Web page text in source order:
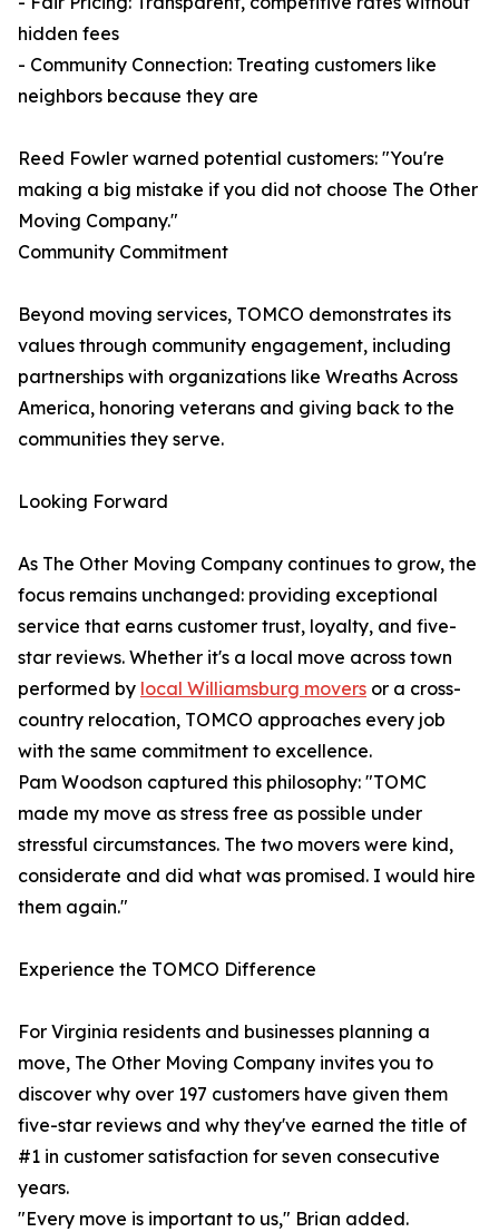
hidden fees
- Community Connection: Treating customers like
neighbors because they are
Reed Fowler warned potential customers: "You're
making a big mistake if you did not choose The Other
Moving Company."
Community Commitment
Beyond moving services, TOMCO demonstrates its
values through community engagement, including
partnerships with organizations like Wreaths Across
America, honoring veterans and giving back to the
communities they serve.
Looking Forward
As The Other Moving Company continues to grow, the
focus remains unchanged: providing exceptional
service that earns customer trust, loyalty, and five-
star reviews. Whether it's a local move across town
performed by local Williamsburg movers or a cross-
country relocation, TOMCO approaches every job
with the same commitment to excellence.
Pam Woodson captured this philosophy: "TOMC
made my move as stress free as possible under
stressful circumstances. The two movers were kind,
considerate and did what was promised. I would hire
them again."
Experience the TOMCO Difference
For Virginia residents and businesses planning a
move, The Other Moving Company invites you to
discover why over 197 customers have given them
five-star reviews and why they've earned the title of
#1 in customer satisfaction for seven consecutive
years.
"Every move is important to us," Brian added.